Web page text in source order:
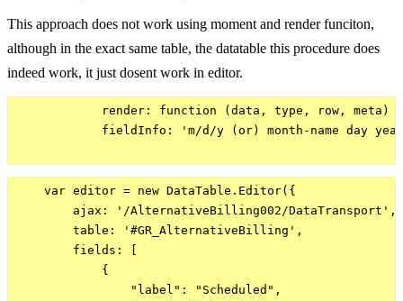
This approach does not work using moment and render funciton,
although in the exact same table, the datatable this procedure does
indeed work, it just dosent work in editor.
render: function (data, type, row, meta)
fieldInfo: 'm/d/y (or) month-name day
    var editor = new DataTable.Editor({
        ajax: '/AlternativeBilling002/DataTransport',
        table: '#GR_AlternativeBilling',
        fields: [
            {
                "label": "Scheduled",